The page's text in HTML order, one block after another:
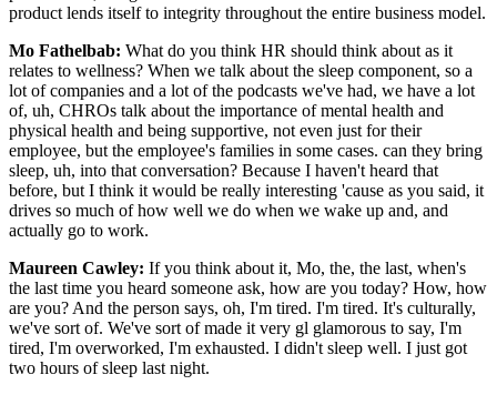
product lends itself to integrity throughout the entire business model.
Mo Fathelbab: What do you think HR should think about as it
relates to wellness? When we talk about the sleep component, so a
lot of companies and a lot of the podcasts we've had, we have a lot
of, uh, CHROs talk about the importance of mental health and
physical health and being supportive, not even just for their
employee, but the employee's families in some cases. can they bring
sleep, uh, into that conversation? Because I haven't heard that
before, but I think it would be really interesting 'cause as you said, it
drives so much of how well we do when we wake up and, and
actually go to work.
Maureen Cawley: If you think about it, Mo, the, the last, when's
the last time you heard someone ask, how are you today? How, how
are you? And the person says, oh, I'm tired. I'm tired. It's culturally,
we've sort of. We've sort of made it very gl glamorous to say, I'm
tired, I'm overworked, I'm exhausted. I didn't sleep well. I just got
two hours of sleep last night.